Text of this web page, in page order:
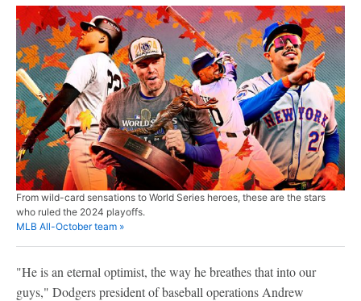
From wild-card sensations to World Series heroes, these are the stars
who ruled the 2024 playoffs.
MLB All-October team »
"He is an eternal optimist, the way he breathes that into our
guys," Dodgers president of baseball operations Andrew